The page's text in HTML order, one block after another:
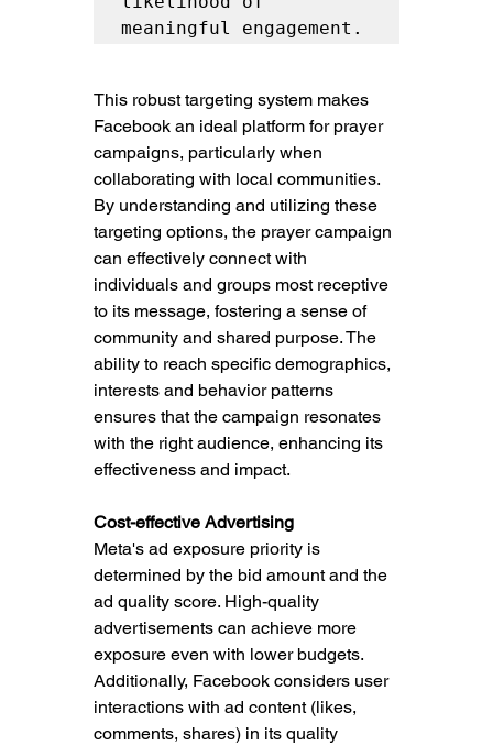
meaningful engagement.
This robust targeting system makes
Facebook an ideal platform for prayer
campaigns, particularly when
collaborating with local communities.
By understanding and utilizing these
targeting options, the prayer campaign
can effectively connect with
individuals and groups most receptive
to its message, fostering a sense of
community and shared purpose. The
ability to reach specific demographics,
interests and behavior patterns
ensures that the campaign resonates
with the right audience, enhancing its
effectiveness and impact.
Cost-effective Advertising
Meta's ad exposure priority is
determined by the bid amount and the
ad quality score. High-quality
advertisements can achieve more
exposure even with lower budgets.
Additionally, Facebook considers user
interactions with ad content (likes,
comments, shares) in its quality